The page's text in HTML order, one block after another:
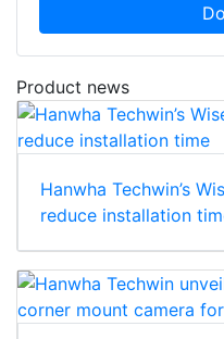
Product news
Hanwha Techwin’s
reduce installation